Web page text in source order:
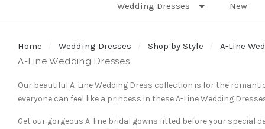
Wedding Dresses New
Home Wedding Dresses Shop by Style
A-Line
A-Line Wedding Dresses
Our beautiful A-Line Wedding Dress collection is for the
everyone can feel like a princess in these A-Line Wedding
Get our gorgeous A-line bridal gowns fitted before your